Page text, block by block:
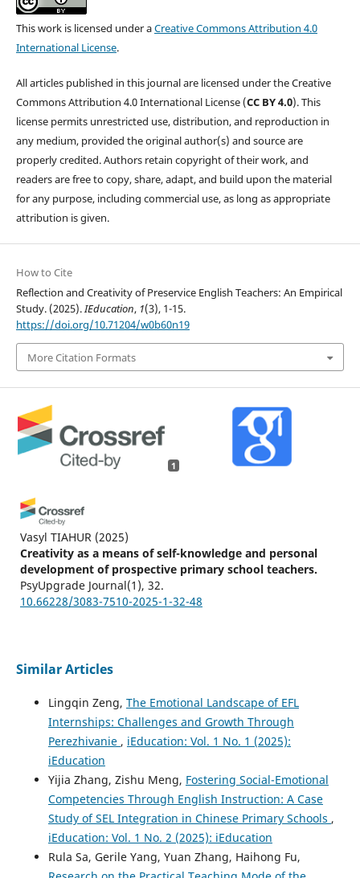
This work is licensed under aCreative Commons Attribution 4.0
International License.
All articles published in this journal are licensed under the Creative
Commons Attribution 4.0 International License (CC BY 4.0). This
license permits unrestricted use, distribution, and reproduction in
any medium, provided the original author(s) and source are
properly credited. Authors retain copyright of their work, and
readers are free to copy, share, adapt, and build upon the material
for any purpose, including commercial use, as long as appropriate
attribution is given.
How to Cite
Reflection and Creativity of Preservice English Teachers: An Empirical
Study. (2025).IEducation, 1(3), 1-15.
https://doi.org/10.71204/w0b60n19
More Citation Formats
1
Vasyl TIAHUR (2025)
Creativity as a means of self-knowledge and personal
development of prospective primary school teachers.
PsyUpgrade Journal(1), 32.
10.66228/3083-7510-2025-1-32-48
Similar Articles
Lingqin Zeng, The Emotional Landscape of EFL
Internships: Challenges and Growth Through
Perezhivanie , iEducation: Vol. 1 No. 1 (2025):
iEducation
Yijia Zhang, Zishu Meng, Fostering Social-Emotional
Competencies Through English Instruction: A Case
Study of SEL Integration in Chinese Primary Schools ,
iEducation: Vol. 1 No. 2 (2025): iEducation
Rula Sa, Gerile Yang, Yuan Zhang, Haihong Fu,